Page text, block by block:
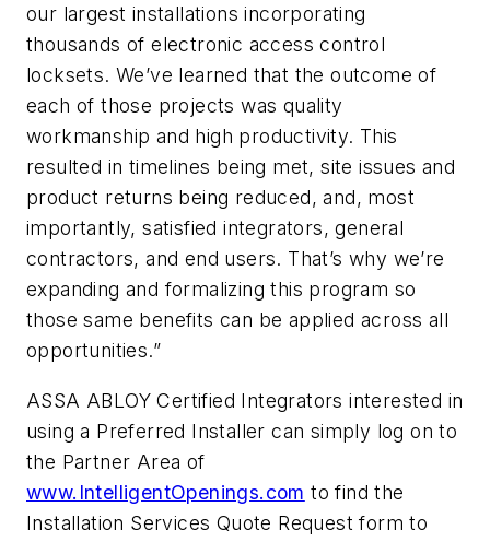
our largest installations incorporating
thousands of electronic access control
locksets. We’ve learned that the outcome of
each of those projects was quality
workmanship and high productivity. This
resulted in timelines being met, site issues and
product returns being reduced, and, most
importantly, satisfied integrators, general
contractors, and end users. That’s why we’re
expanding and formalizing this program so
those same benefits can be applied across all
opportunities.”
ASSA ABLOY Certified Integrators interested in
using a Preferred Installer can simply log on to
the Partner Area of
www.IntelligentOpenings.com to find the
Installation Services Quote Request form to